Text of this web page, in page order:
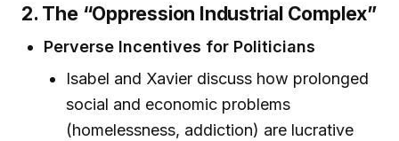
2. The “Oppression Industrial Complex”
Perverse Incentives for Politicians
Isabel and Xavier discuss how prolonged
social and economic problems
(homelessness, addiction) are lucrative